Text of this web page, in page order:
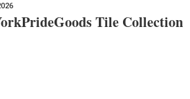
Tile Collection